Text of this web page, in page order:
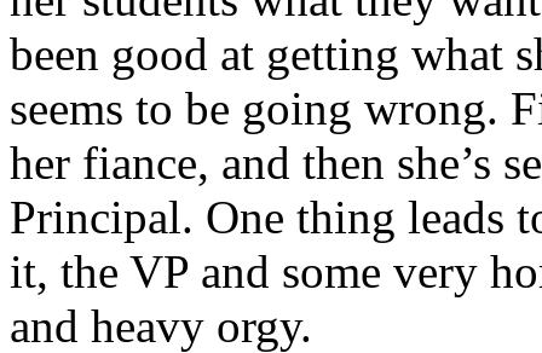
been good at getting what
seems to be going wrong.
her fiance, and then she’s
Principal. One thing leads
it, the VP and some very
and heavy orgy.